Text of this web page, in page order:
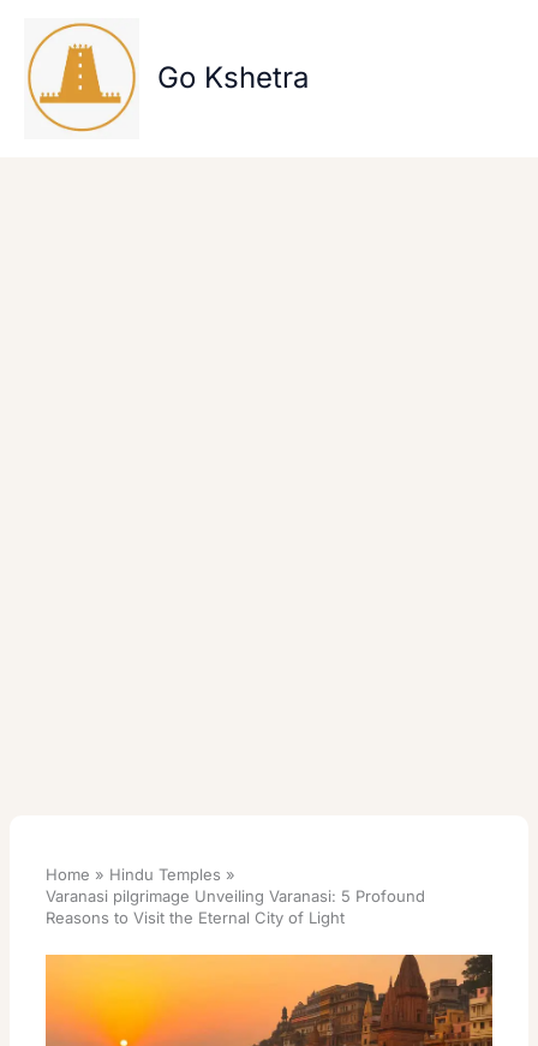
content
Go Kshetra
Home
Hindu Temples
Varanasi pilgrimage Unveiling Varanasi: 5 Profound
Reasons to Visit the Eternal City of Light